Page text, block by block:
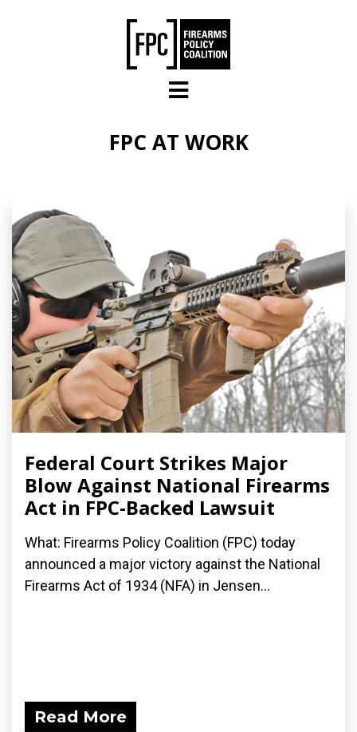
FPC AT WORK
Federal Court Strikes Major
Blow Against National Firearms
Act in FPC-Backed Lawsuit
What: Firearms Policy Coalition (FPC) today
announced a major victory against the National
Firearms Act of 1934 (NFA) in Jensen...
Read More